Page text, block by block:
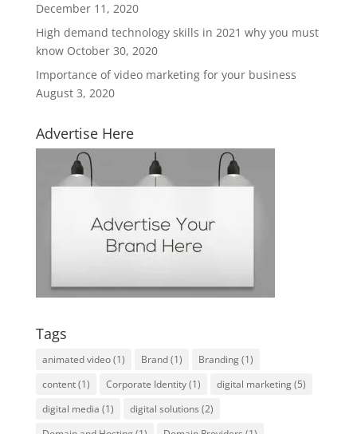
December 11, 2020
High demand technology skills in 2021 why you must
know October 30, 2020
Importance of video marketing for your business
August 3, 2020
Advertise Here
Tags
animated video(1) Brand(1) Branding(1)
content(1) Corporate Identity(1) digital marketing(5)
digital media (1) digital solutions (2)